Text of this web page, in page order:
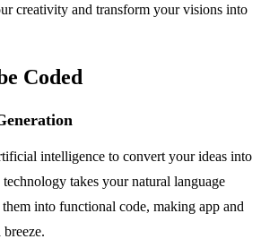
creativity and transform your visions into
Coded
intelligence to convert your ideas into
takes your natural language
into functional code, making app and